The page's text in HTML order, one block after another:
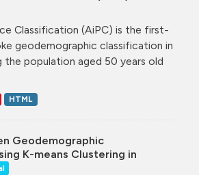
Classification (AiPC) is the first-
geodemographic classification in
the population aged 50 years old
HTML
Geodemographic
K-means Clustering in